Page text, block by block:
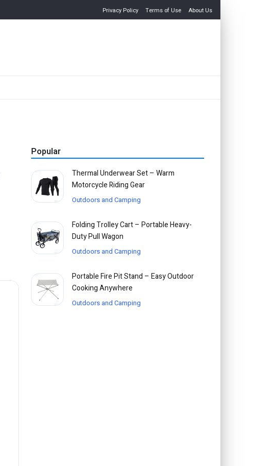
Privacy Policy Terms of Use About Us
Popular
Thermal Underwear Set – Warm
Motorcycle Riding Gear
Outdoors and Camping
Folding Trolley Cart – Portable Heavy-
Duty Pull Wagon
Outdoors and Camping
Portable Fire Pit Stand – Easy Outdoor
Cooking Anywhere
Outdoors and Camping